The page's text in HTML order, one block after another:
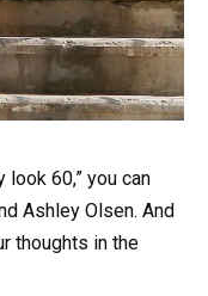
look 60,” you can
Ashley Olsen. And
thoughts in the